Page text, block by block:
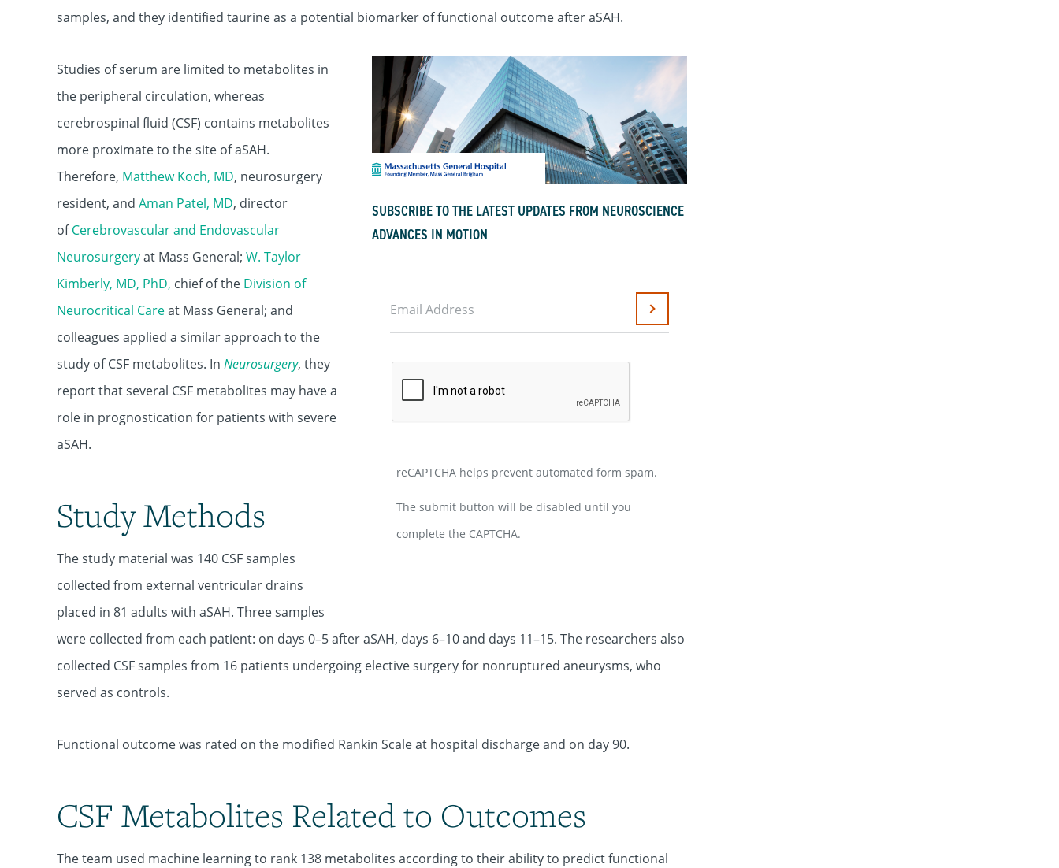
samples, and they identified taurine as a potential biomarker of functional outcome after aSAH.
SUBSCRIBE TO THE LATEST UPDATES FROM NEUROSCIENCE
ADVANCES IN MOTION
Email Address Submit
reCAPTCHA helps prevent automated form spam.
The submit button will be disabled until you
complete the CAPTCHA.
Studies of serum are limited to metabolites in
the peripheral circulation, whereas
cerebrospinal fluid (CSF) contains metabolites
more proximate to the site of aSAH.
Therefore, Matthew Koch, MD, neurosurgery
resident, and Aman Patel, MD, director
ofCerebrovascular and Endovascular
Neurosurgeryat Mass General; W. Taylor
Kimberly, MD, PhD, chief of the Division of
Neurocritical Careat Mass General; and
colleagues applied a similar approach to the
study of CSF metabolites. In Neurosurgery, they
report that several CSF metabolites may have a
role in prognostication for patients with severe
aSAH.
Study Methods
The study material was 140 CSF samples
collected from external ventricular drains
placed in 81 adults with aSAH. Three samples
were collected from each patient: on days 0–5 after aSAH, days 6–10 and days 11–15. The researchers also
collected CSF samples from 16 patients undergoing elective surgery for nonruptured aneurysms, who
served as controls.
Functional outcome was rated on the modified Rankin Scale at hospital discharge and on day 90.
CSF Metabolites Related to Outcomes
The team used machine learning to rank 138 metabolites according to their ability to predict functional